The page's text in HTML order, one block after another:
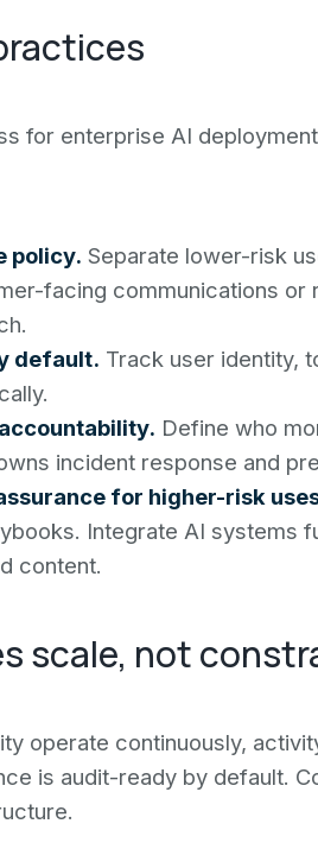
for enterprise AI
policy. Separate lower-risk
facing communications
default. Track user identity,
Define who
incident response and
for higher-risk
Integrate AI systems
content.
scale, not
operate continuously,
is audit-ready by default.